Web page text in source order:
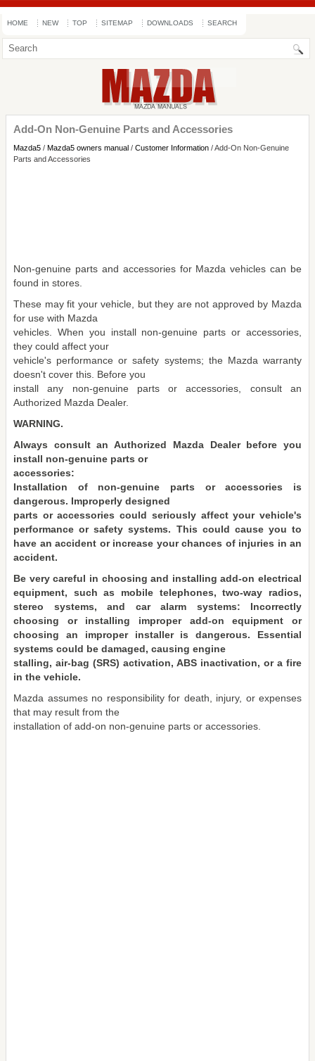
HOME NEW TOP SITEMAP DOWNLOADS SEARCH
Add-On Non-Genuine Parts and Accessories
Mazda5 / Mazda5 owners manual / Customer Information / Add-On Non-Genuine
Parts and Accessories
Non-genuine parts and accessories for Mazda vehicles can be
found in stores.
These may fit your vehicle, but they are not approved by Mazda
for use with Mazda
vehicles. When you install non-genuine parts or accessories,
they could affect your
vehicle's performance or safety systems; the Mazda warranty
doesn't cover this. Before you
install any non-genuine parts or accessories, consult an
Authorized Mazda Dealer.
WARNING.
Always consult an Authorized Mazda Dealer before you
install non-genuine parts or
accessories:
Installation of non-genuine parts or accessories is
dangerous. Improperly designed
parts or accessories could seriously affect your vehicle's
performance or safety systems. This could cause you to
have an accident or increase your chances of injuries in an
accident.
Be very careful in choosing and installing add-on electrical
equipment, such as mobile telephones, two-way radios,
stereo systems, and car alarm systems: Incorrectly
choosing or installing improper add-on equipment or
choosing an improper installer is dangerous. Essential
systems could be damaged, causing engine
stalling, air-bag (SRS) activation, ABS inactivation, or a fire
in the vehicle.
Mazda assumes no responsibility for death, injury, or expenses
that may result from the
installation of add-on non-genuine parts or accessories.